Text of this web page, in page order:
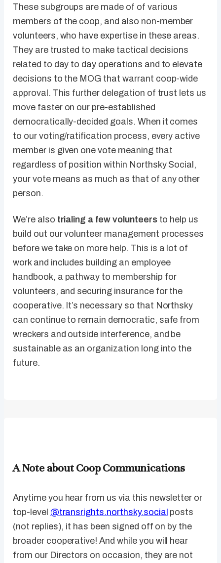
These subgroups are made of of various
members of the coop, and also non-member
volunteers, who have expertise in these areas.
They are trusted to make tactical decisions
related to day to day operations and to elevate
decisions to the MOG that warrant coop-wide
approval. This further delegation of trust lets us
move faster on our pre-established
democratically-decided goals. When it comes
to our voting/ratification process, every active
member is given one vote meaning that
regardless of position within Northsky Social,
your vote means as much as that of any other
person.
We’re also trialing a few volunteersto help us
build out our volunteer management processes
before we take on more help. This is a lot of
work and includes building an employee
handbook, a pathway to membership for
volunteers, and securing insurance for the
cooperative. It’s necessary so that Northsky
can continue to remain democratic, safe from
wreckers and outside interference, and be
sustainable as an organization long into the
future.
A Note about Coop Communications
Anytime you hear from us via this newsletter or
top-level @transrights.northsky.social posts
(not replies), it has been signed off on by the
broader cooperative! And while you will hear
from our Directors on occasion, they are not